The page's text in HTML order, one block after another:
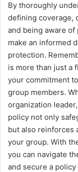
By thoroughly
defining coverage,
and being aware
make an informed
protection.
is more than just a
your commitment
group members.
organization
policy not only
but also reinforces
your group. With
you can navigate
and secure a